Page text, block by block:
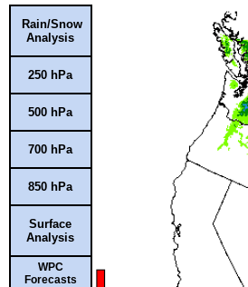
Rain/Snow
Analysis
250 hPa
500 hPa
700 hPa
850 hPa
Surface
Analysis
WPC
Forecasts